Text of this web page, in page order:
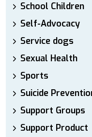
School Children
Self-Advocacy
Service dogs
Sexual Health
Sports
Suicide
Support Groups
Support Product